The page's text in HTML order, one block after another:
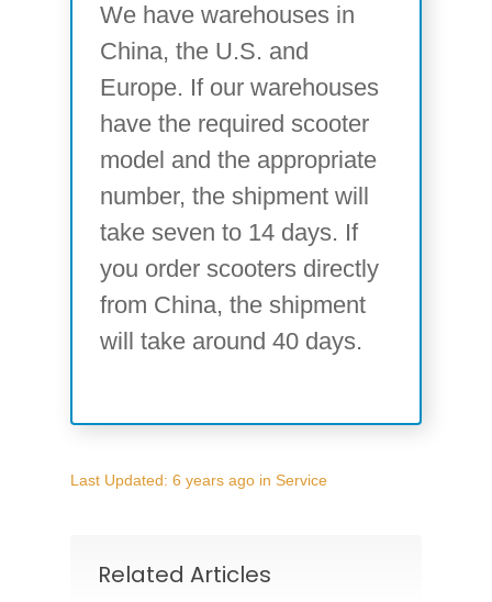
We have warehouses in
China, the U.S. and
Europe. If our warehouses
have the required scooter
model and the appropriate
number, the shipment will
take seven to 14 days. If
you order scooters directly
from China, the shipment
will take around 40 days.
Last Updated: 6 years ago in Service
Related Articles